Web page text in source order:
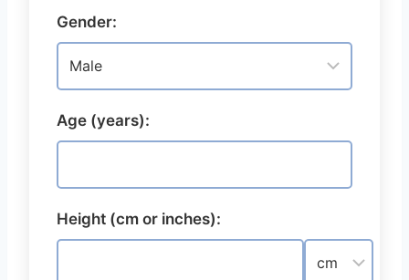
Gender:
Age (years):
Height (cm or inches):